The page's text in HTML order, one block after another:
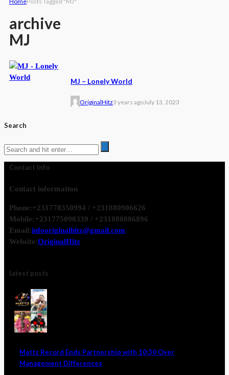
archive
MJ
MJ – Lonely World
OriginalHitz3 years agoJuly 13, 2023
Search
Contact Info
Contact information
Phone:+231778350994 / +231880906626
Mobile:+231775090339 / +231880886896
Email:infooriginalhitz@gmail.com
Website:OriginalHitz
latest posts
Mattz Record Ends Partnership with 10:30 Over
Management Differences